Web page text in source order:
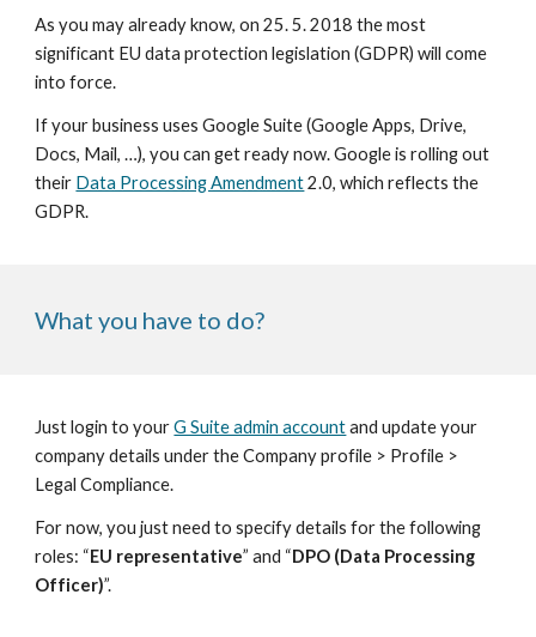
As you may already know, on 25. 5. 2018 the most
significant EU data protection legislation (GDPR) will come
into force.
If your business uses Google Suite (Google Apps, Drive,
Docs, Mail, …), you can get ready now. Google is rolling out
their Data Processing Amendment 2.0, which reflects the
GDPR.
What you have to do?
Just login to your G Suite admin account and update your
company details under the Company profile > Profile >
Legal Compliance.
For now, you just need to specify details for the following
roles: “EU representative” and “DPO (Data Processing
Officer)”.